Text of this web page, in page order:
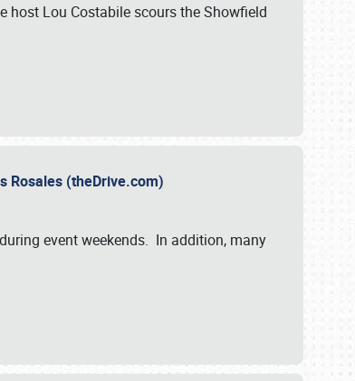
host Lou Costabile scours the Showfield
Rosales (theDrive.com)
event weekends. In addition, many